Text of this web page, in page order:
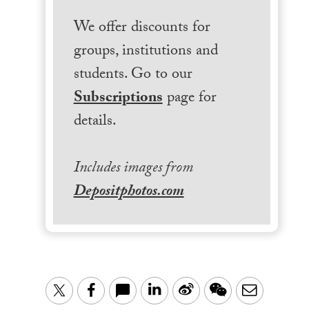
We offer discounts for
groups, institutions and
students. Go to our
Subscriptionspage for
details.
Includes images from
Depositphotos.com
TwitterFacebook LinkedIn
Sina WeChatEmail